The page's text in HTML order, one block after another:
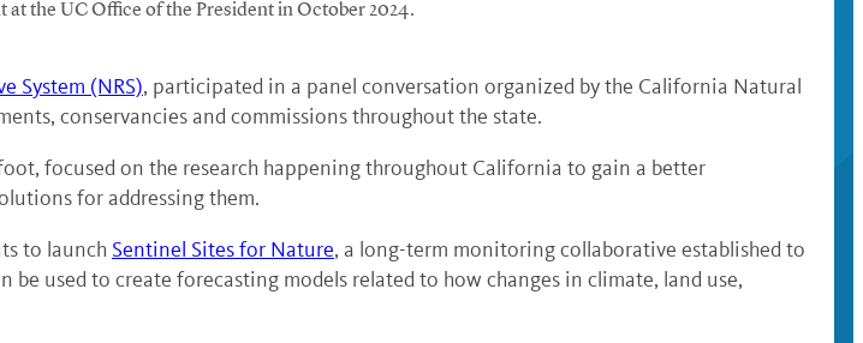
at the UC Office of the President in October 2024.
System (NRS), participated in a panel conversation organized by the California Natural
conservancies and commissions throughout the state.
focused on the research happening throughout California to gain a better
for addressing them.
to launch Sentinel Sites for Nature, a long-term monitoring collaborative established to
used to create forecasting models related to how changes in climate, land use,